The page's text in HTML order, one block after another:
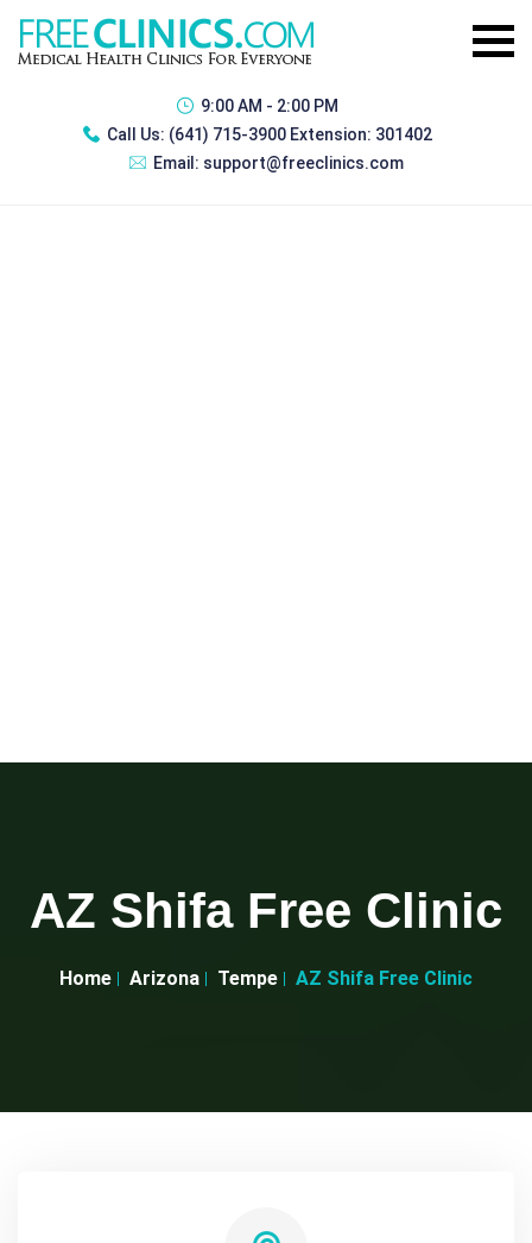
9:00 AM - 2:00 PM
Call Us: (641) 715-3900 Extension: 301402
Email: support@freeclinics.com
AZ Shifa Free Clinic
Home Arizona Tempe AZ Shifa Free Clinic